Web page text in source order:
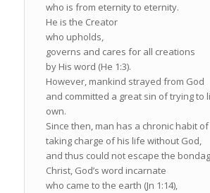
who is from eternity to eternity.
He is the Creator
who upholds,
governs and cares for all creations
by His word (He 1:3).
However, mankind strayed from God
and committed a great sin of trying to
own.
Since then, man has a chronic habit of
taking charge of his life without God,
and thus could not escape the
Christ, God’s word incarnate
who came to the earth (Jn 1:14),